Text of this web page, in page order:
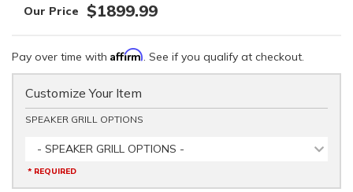
$1899.99
Pay over time with Affirm. See if you qualify at checkout.
Customize Your Item
SPEAKER GRILL OPTIONS
- SPEAKER GRILL OPTIONS -
* REQUIRED